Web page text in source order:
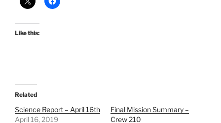
Like this:
Related
Science Report – April 16th
April 16, 2019
Final Mission Summary –
Crew 210